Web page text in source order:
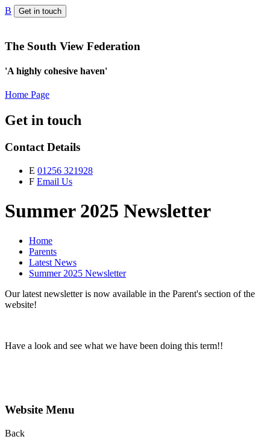
B Get in touch
The South View Federation
'A highly cohesive haven'
Home Page
Get in touch
Contact Details
E 01256 321928
F Email Us
Summer 2025 Newsletter
Home
Parents
Latest News
Summer 2025 Newsletter
Our latest newsletter is now available in the Parent's section of the
website!
Have a look and see what we have been doing this term!!
Website Menu
Back